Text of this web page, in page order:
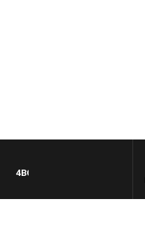
4BC DRIVE WITH CARLA BIGNASCA